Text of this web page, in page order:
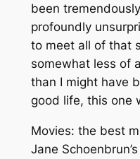
been
profoundly
to meet all of that
somewhat less of
than I might have
good life, this one
Movies: the best
Jane Schoenbrun’s